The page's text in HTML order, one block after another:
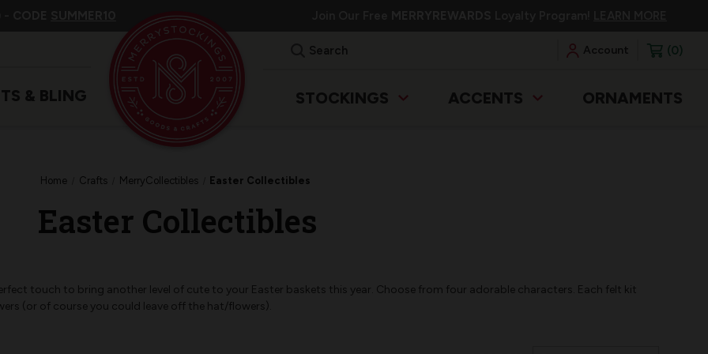
& BLING
Account 0
STOCKINGS ACCENTS ORNAMENTS
Home Crafts MerryCollectibles Easter Collectibles
Easter Collectibles
touch to bring another level of cute to your Easter baskets this year. Choose from four adorable characters. Each felt kit
(or of course you could leave off the hat/flowers).